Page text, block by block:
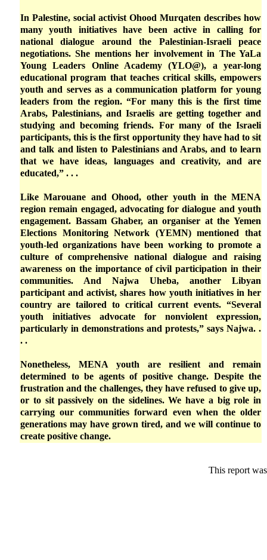
In Palestine, social activist Ohood Murqaten describes how
many youth initiatives have been active in calling for
national dialogue around the Palestinian-Israeli peace
negotiations. She mentions her involvement in The YaLa
Young Leaders Online Academy (YLO@), a year-long
educational program that teaches critical skills, empowers
youth and serves as a communication platform for young
leaders from the region. “For many this is the first time
Arabs, Palestinians, and Israelis are getting together and
studying and becoming friends. For many of the Israeli
participants, this is the first opportunity they have had to sit
and talk and listen to Palestinians and Arabs, and to learn
that we have ideas, languages and creativity, and are
educated,” . . .
Like Marouane and Ohood, other youth in the MENA
region remain engaged, advocating for dialogue and youth
engagement. Bassam Ghaber, an organiser at the Yemen
Elections Monitoring Network (YEMN) mentioned that
youth-led organizations have been working to promote a
culture of comprehensive national dialogue and raising
awareness on the importance of civil participation in their
communities. And Najwa Uheba, another Libyan
participant and activist, shares how youth initiatives in her
country are tailored to critical current events. “Several
youth initiatives advocate for nonviolent expression,
particularly in demonstrations and protests,” says Najwa. .
. .
Nonetheless, MENA youth are resilient and remain
determined to be agents of positive change. Despite the
frustration and the challenges, they have refused to give up,
or to sit passively on the sidelines. We have a big role in
carrying our communities forward even when the older
generations may have grown tired, and we will continue to
create positive change.
This report